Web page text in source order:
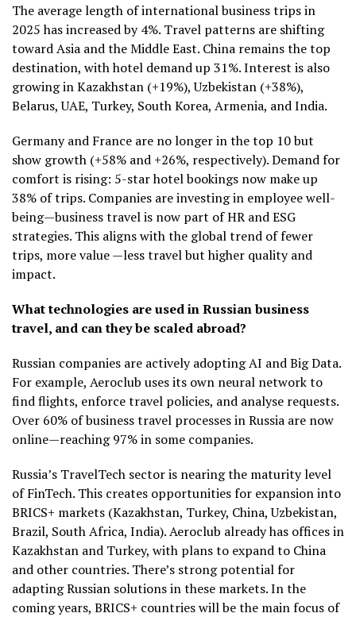
The average length of international business trips in
2025 has increased by 4%. Travel patterns are shifting
toward Asia and the Middle East. China remains the top
destination, with hotel demand up 31%. Interest is also
growing in Kazakhstan (+19%), Uzbekistan (+38%),
Belarus, UAE, Turkey, South Korea, Armenia, and India.
Germany and France are no longer in the top 10 but
show growth (+58% and +26%, respectively). Demand for
comfort is rising: 5-star hotel bookings now make up
38% of trips. Companies are investing in employee well-
being—business travel is now part of HR and ESG
strategies. This aligns with the global trend of fewer
trips, more value —less travel but higher quality and
impact.
What technologies are used in Russian business
travel, and can they be scaled abroad?
Russian companies are actively adopting AI and Big Data.
For example, Aeroclub uses its own neural network to
find flights, enforce travel policies, and analyse requests.
Over 60% of business travel processes in Russia are now
online—reaching 97% in some companies.
Russia’s TravelTech sector is nearing the maturity level
of FinTech. This creates opportunities for expansion into
BRICS+ markets (Kazakhstan, Turkey, China, Uzbekistan,
Brazil, South Africa, India). Aeroclub already has offices in
Kazakhstan and Turkey, with plans to expand to China
and other countries. There’s strong potential for
adapting Russian solutions in these markets. In the
coming years, BRICS+ countries will be the main focus of